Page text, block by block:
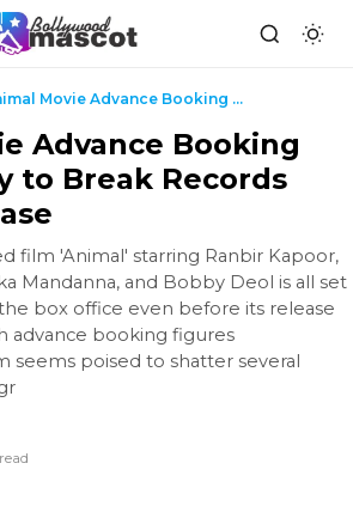
Animal Movie Advance Booking Soars, Ready to Break...
Advance Booking
to Break Records
film 'Animal' starring Ranbir Kapoor,
Mandanna, and Bobby Deol is all set
box office even before its release
advance booking figures
seems poised to shatter several